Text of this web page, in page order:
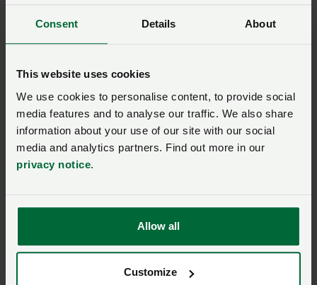
Consent Details About
This website uses cookies
We use cookies to personalise content, to provide social
media features and to analyse our traffic. We also share
information about your use of our site with our social
media and analytics partners. Find out more in our
privacy notice.
Allow all
Customize
Ask us a question about this
page
Once you have submitted your query someone from
NFU CallFirstwill contact you. If needed, your query
will then be passed to the appropriate NFU policy
Membership number